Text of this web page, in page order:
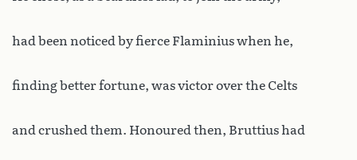
had been noticed by fierce Flaminius when he,
finding better fortune, was victor over the Celts
and crushed them. Honoured then, Bruttius had